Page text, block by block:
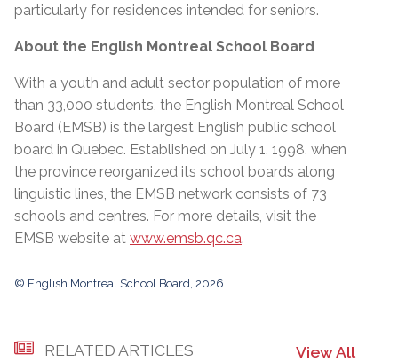
particularly for residences intended for seniors.
About the English Montreal School Board
With a youth and adult sector population of more
than 33,000 students, the English Montreal School
Board (EMSB) is the largest English public school
board in Quebec. Established on July 1, 1998, when
the province reorganized its school boards along
linguistic lines, the EMSB network consists of 73
schools and centres. For more details, visit the
EMSB website at www.emsb.qc.ca.
© English Montreal School Board, 2026
RELATED ARTICLES View All